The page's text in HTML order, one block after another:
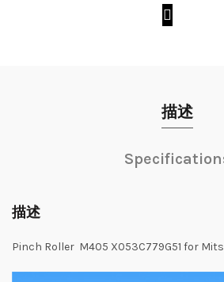
描述
描述
Pinch Roller M405 X053C779G51 for